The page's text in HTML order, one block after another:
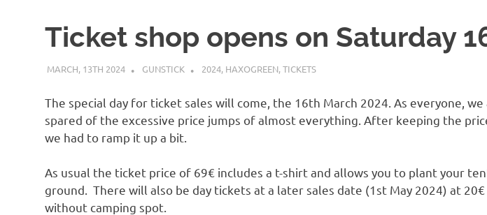
Ticket shop opens on Saturday
MARCH, 13TH 2024 GUNSTICK 2024, HAXOGREEN,TICKETS
The special day for ticket sales will come, the 16th March 2024. As everyone,
spared of the excessive price jumps of almost everything. After keeping the
we had to ramp it up a bit.
As usual the ticket price of 69€ includes a t-shirt and allows you to plant your
ground. There will also be day tickets at a later sales date (1st May 2024) at
without camping spot.